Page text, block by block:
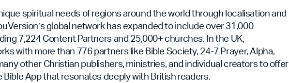
spiritual needs of regions around the world through localisation and
global network has expanded to include over 31,000
7,224 Content Partners and 25,000+ churches. In the UK,
with more than 776 partners like Bible Society, 24-7 Prayer, Alpha,
other Christian publishers, ministries, and individual creators to offer
App that resonates deeply with British readers.